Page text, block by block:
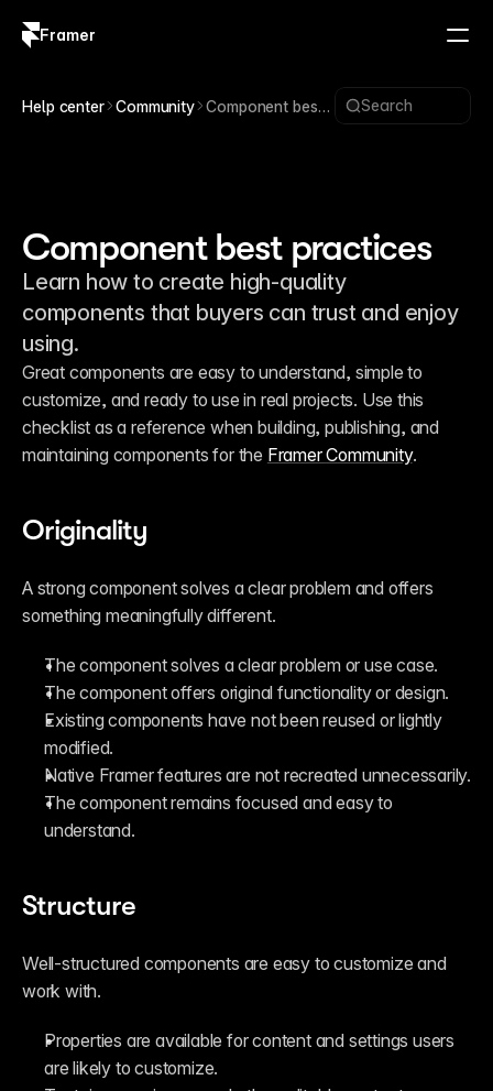
Framer
Help center Community Component best
Search
Component best practices
Learn how to create high-quality
components that buyers can trust and enjoy
using.
Great components are easy to understand, simple to
customize, and ready to use in real projects. Use this
checklist as a reference when building, publishing, and
maintaining components for the Framer Community.
Originality
A strong component solves a clear problem and offers
something meaningfully different.
The component solves a clear problem or use case.
The component offers original functionality or design.
Existing components have not been reused or lightly
modified.
Native Framer features are not recreated unnecessarily.
The component remains focused and easy to
understand.
Structure
Well-structured components are easy to customize and
work with.
Properties are available for content and settings users
are likely to customize.